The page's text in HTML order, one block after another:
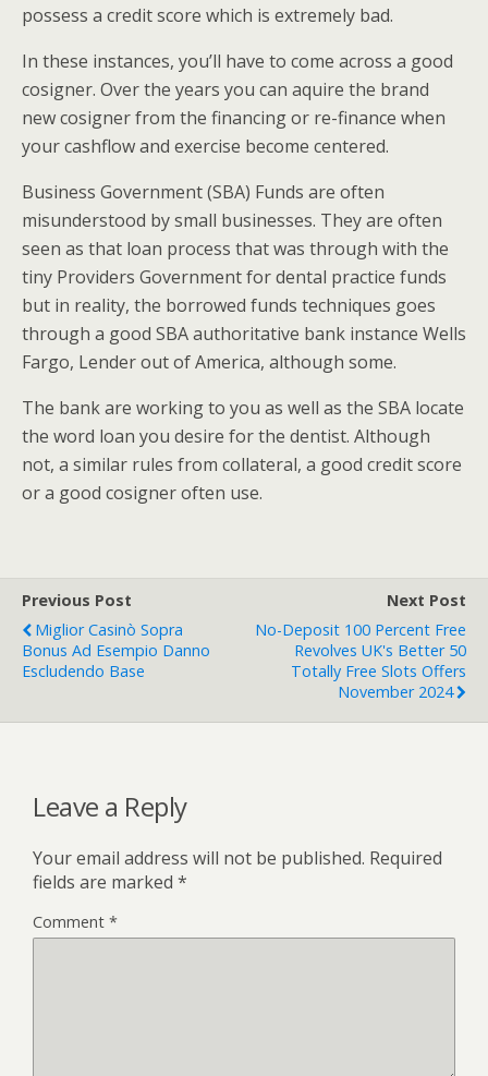
possess a credit score which is extremely bad.
In these instances, you’ll have to come across a good
cosigner. Over the years you can aquire the brand
new cosigner from the financing or re-finance when
your cashflow and exercise become centered.
Business Government (SBA) Funds are often
misunderstood by small businesses. They are often
seen as that loan process that was through with the
tiny Providers Government for dental practice funds
but in reality, the borrowed funds techniques goes
through a good SBA authoritative bank instance Wells
Fargo, Lender out of America, although some.
The bank are working to you as well as the SBA locate
the word loan you desire for the dentist. Although
not, a similar rules from collateral, a good credit score
or a good cosigner often use.
Previous Post
Miglior Casinò Sopra
Bonus Ad Esempio Danno
Escludendo Base
Next Post
No-Deposit 100 Percent Free
Revolves UK's Better 50
Totally Free Slots Offers
November 2024
Leave a Reply
Your email address will not be published. Required
fields are marked *
Comment *